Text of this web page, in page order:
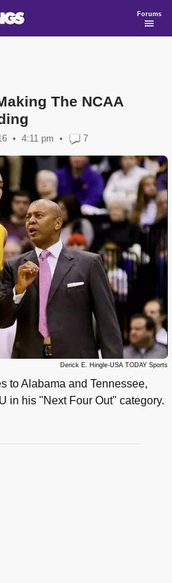
Forums
The NCAA
4:11 pm • 7
Derick E. Hingle-USA TODAY Sports
to Alabama and Tennessee,
in his "Next Four Out" category.